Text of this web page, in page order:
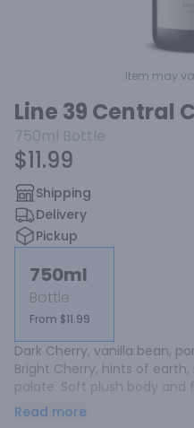
Item may
Line 39 Central
750ml Bottle
$11.99
Shipping
Delivery
Pickup
750ml
Bottle
From $11.99
Dark Cherry, vanilla bean,
Bright Cherry, hints of
palate. Soft plush body and
food-friendly Pinot Noir
Read more